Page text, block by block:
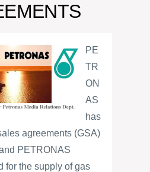
PE
TR
ON
AS
has
agreements (GSA)
PETRONAS
for the supply of gas